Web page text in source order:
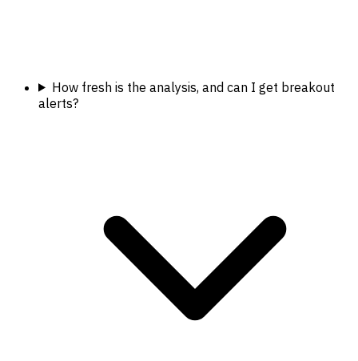
How fresh is the analysis, and can I get breakout
alerts?